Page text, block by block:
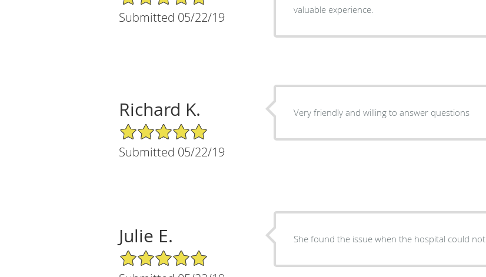
Submitted 05/22/19
valuable experience.
Richard K.
5/5 Star Rating
Submitted 05/22/19
Very friendly and willing to answer questions
Julie E.
5/5 Star Rating
She found the issue when the hospital could not